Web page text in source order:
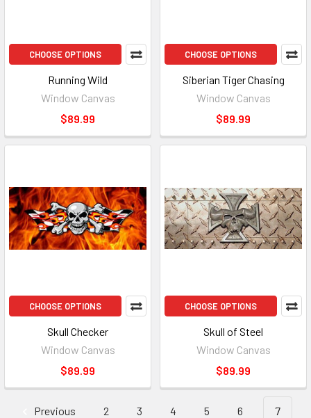
CHOOSE OPTIONS
Running Wild
Window Canvas
$89.99
CHOOSE OPTIONS
Siberian Tiger Chasing
Window Canvas
$89.99
CHOOSE OPTIONS
Skull Checker
Window Canvas
$89.99
CHOOSE OPTIONS
Skull of Steel
Window Canvas
$89.99
Previous 2 3 4 5 6 7